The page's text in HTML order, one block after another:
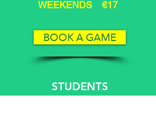
WEEKENDS €17
BOOK A GAME
STUDENTS